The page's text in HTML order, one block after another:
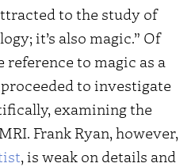
to the study of
it’s also magic.” Of
reference to magic as a
to investigate
examining the
Frank Ryan, however,
, is weak on details and